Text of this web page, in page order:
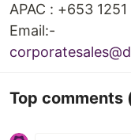
APAC : +653
Email:-
Top comments